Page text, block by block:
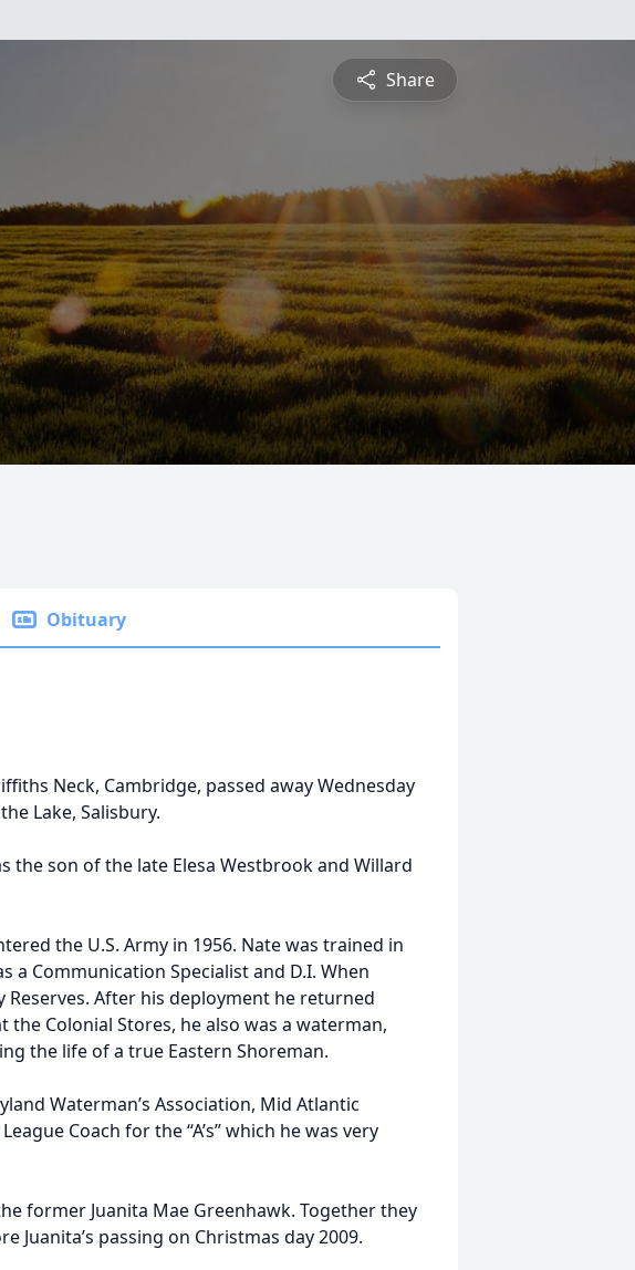
Share
Obituary
Neck, Cambridge, passed away Wednesday
Lake, Salisbury.
the son of the late Elesa Westbrook and Willard
the U.S. Army in 1956. Nate was trained in
a Communication Specialist and D.I. When
After his deployment he returned
Colonial Stores, he also was a waterman,
the life of a true Eastern Shoreman.
Waterman’s Association, Mid Atlantic
Coach for the “A’s” which he was very
former Juanita Mae Greenhawk. Together they
Juanita’s passing on Christmas day 2009.